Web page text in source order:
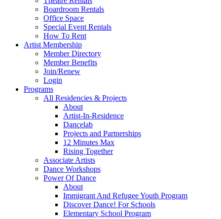
Boardroom Rentals
Office Space
Special Event Rentals
How To Rent
Artist Membership
Member Directory
Member Benefits
Join/Renew
Login
Programs
All Residencies & Projects
About
Artist-In-Residence
Dancelab
Projects and Partnerships
12 Minutes Max
Rising Together
Associate Artists
Dance Workshops
Power Of Dance
About
Immigrant And Refugee Youth Program
Discover Dance! For Schools
Elementary School Program